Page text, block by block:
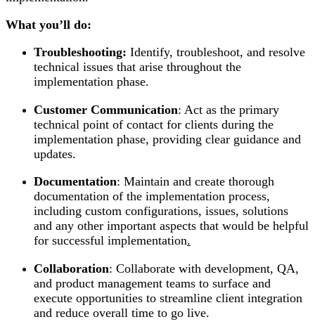
What you’ll do:
Troubleshooting: Identify, troubleshoot, and resolve
technical issues that arise throughout the
implementation phase.
Customer Communication: Act as the primary
technical point of contact for clients during the
implementation phase, providing clear guidance and
updates.
Documentation: Maintain and create thorough
documentation of the implementation process,
including custom configurations, issues, solutions
and any other important aspects that would be helpful
for successful implementation.
Collaboration: Collaborate with development, QA,
and product management teams to surface and
execute opportunities to streamline client integration
and reduce overall time to go live.